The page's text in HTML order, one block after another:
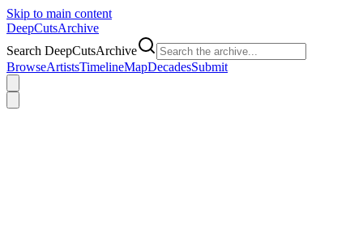
Skip to main content
DeepCutsArchive
Search DeepCutsArchive
BrowseArtistsTimelineMapDecadesSubmit